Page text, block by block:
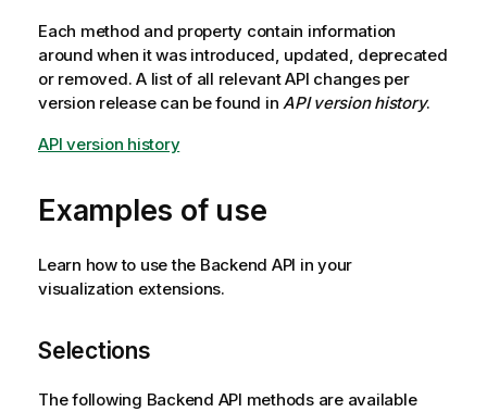
Each method and property contain information
around when it was introduced, updated, deprecated
or removed. A list of all relevant API changes per
version release can be found in API version history.
API version history
Examples of use
Learn how to use the Backend API in your
visualization extensions.
Selections
The following Backend API methods are available